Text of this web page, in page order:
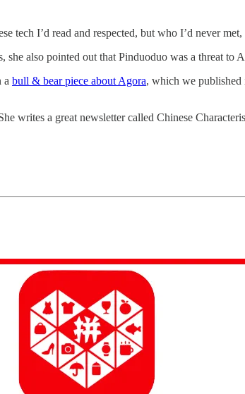
tech I’d read and respected, but who I’d never met,
also pointed out that Pinduoduo was a threat to
a bull & bear piece about Agora, which we
writes a great newsletter called Chinese